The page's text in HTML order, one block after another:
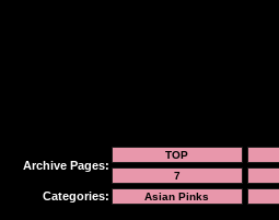
Archive Pages:
TOP
7
Categories: Asian Pinks